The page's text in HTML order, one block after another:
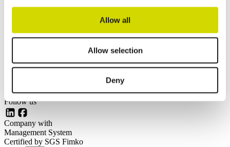
Allow all
Allow selection
Deny
Contract manufacturing
News
Follow us
LinkedIn
Facebook
Company with
Management System
Certified by SGS Fimko